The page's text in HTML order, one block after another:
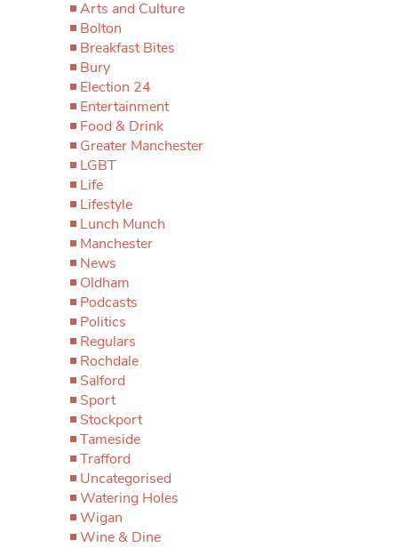
Arts and Culture
Bolton
Breakfast Bites
Bury
Election 24
Entertainment
Food & Drink
Greater Manchester
LGBT
Life
Lifestyle
Lunch Munch
Manchester
News
Oldham
Podcasts
Politics
Regulars
Rochdale
Salford
Sport
Stockport
Tameside
Trafford
Uncategorised
Watering Holes
Wigan
Wine & Dine